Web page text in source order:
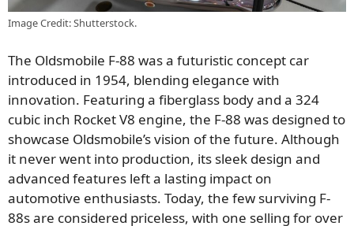
Image Credit: Shutterstock.
The Oldsmobile F-88 was a futuristic concept car
introduced in 1954, blending elegance with
innovation. Featuring a fiberglass body and a 324
cubic inch Rocket V8 engine, the F-88 was designed to
showcase Oldsmobile’s vision of the future. Although
it never went into production, its sleek design and
advanced features left a lasting impact on
automotive enthusiasts. Today, the few surviving F-
88s are considered priceless, with one selling for over